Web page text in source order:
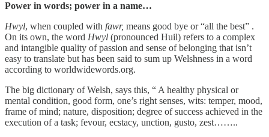
Power in words; power in a name…
Hwyl, when coupled with fawr, means good bye or “all the best” .
On its own, the word Hwyl (pronounced Huil) refers to a complex
and intangible quality of passion and sense of belonging that isn’t
easy to translate but has been said to sum up Welshness in a word
according to worldwidewords.org.
The big dictionary of Welsh, says this, “ A healthy physical or
mental condition, good form, one’s right senses, wits: temper, mood,
frame of mind; nature, disposition; degree of success achieved in the
execution of a task; fevour, ecstacy, unction, gusto, zest……..